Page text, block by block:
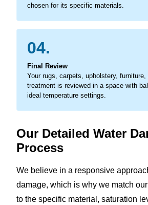
chosen for its specific materials.
04.
Final Review
Your rugs, carpets, upholstery, furniture,
treatment is reviewed in a space with
ideal temperature settings.
Our Detailed Water
Process
We believe in a responsive
damage, which is why we match
to the specific material, saturation